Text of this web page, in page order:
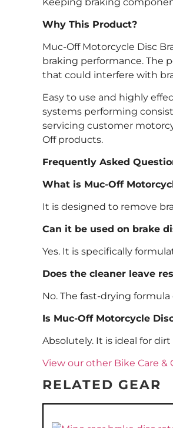
Why This Product?
Muc-Off Motorcycle Disc
braking performance. The
that could interfere with
Easy to use and highly
systems performing
servicing customer
Off products.
Frequently Asked
What is Muc-Off
It is designed to remove
Can it be used on brake
Yes. It is specifically
Does the cleaner leave
No. The fast-drying
Is Muc-Off Motorcycle
Absolutely. It is ideal for
View our other Bike Care
RELATED GEAR